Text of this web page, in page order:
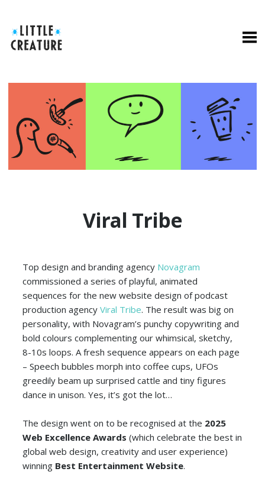
Viral Tribe
Top design and branding agency Novagram
commissioned a series of playful, animated
sequences for the new website design of podcast
production agency Viral Tribe. The result was big on
personality, with Novagram’s punchy copywriting and
bold colours complementing our whimsical, sketchy,
8-10s loops. A fresh sequence appears on each page
– Speech bubbles morph into coffee cups, UFOs
greedily beam up surprised cattle and tiny figures
dance in unison. Yes, it’s got the lot…
The design went on to be recognised at the 2025
Web Excellence Awards (which celebrate the best in
global web design, creativity and user experience)
winning Best Entertainment Website.